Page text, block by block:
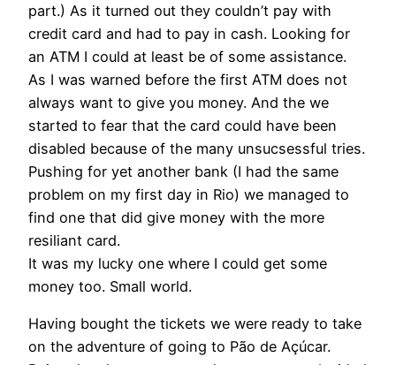
part.) As it turned out they couldn’t pay with
credit card and had to pay in cash. Looking for
an ATM I could at least be of some assistance.
As I was warned before the first ATM does not
always want to give you money. And the we
started to fear that the card could have been
disabled because of the many unsucsessful tries.
Pushing for yet another bank (I had the same
problem on my first day in Rio) we managed to
find one that did give money with the more
resiliant card.
It was my lucky one where I could get some
money too. Small world.
Having bought the tickets we were ready to take
on the adventure of going to Pão de Açúcar.